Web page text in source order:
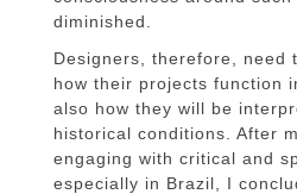
diminished.
Designers, therefore, need
how their projects function
also how they will be
historical conditions. After
engaging with critical and
especially in Brazil, I